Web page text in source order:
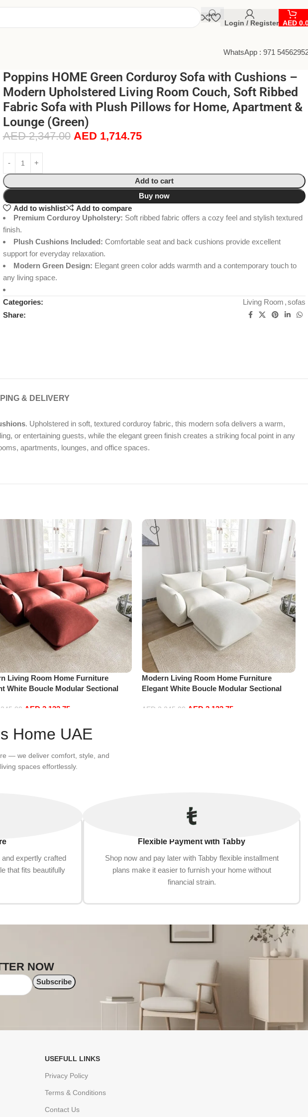
Login / Register AED
WhatsApp : 971
Poppins HOME Green Corduroy Sofa with Cushions –
Modern Upholstered Living Room Couch, Soft Ribbed
Fabric Sofa with Plush Pillows for Home, Apartment &
Lounge (Green)
AED2,347.00 AED 1,714.75
Add to cart
Buy now
Add to wishlist
Add to compare
Premium Corduroy Upholstery: Soft ribbed fabric offers a cozy feel and stylish textured
finish.
Plush Cushions Included: Comfortable seat and back cushions provide excellent
support for everyday relaxation.
Modern Green Design: Elegant green color adds warmth and a contemporary touch to
any living space.
Categories: Living Room , sofas
Share:
& DELIVERY
. Upholstered in soft, textured corduroy fabric, this modern sofa delivers a warm,
or entertaining guests, while the elegant green finish creates a striking focal point in any
apartments, lounges, and office spaces.
Living Room Home Furniture
White Boucle Modular Sectional
AED 2,132.75
Modern Living Room Home Furniture
Elegant White Boucle Modular Sectional
white)
AED 2,245.00 AED2,132.75
Home UAE
— we deliver comfort, style, and
spaces effortlessly.
expertly crafted
that fits beautifully
Flexible Payment with Tabby
Shop now and pay later with Tabby flexible installment
plans make it easier to furnish your home without
financial strain.
NOW
USEFULL LINKS
Privacy Policy
Terms & Conditions
Contact Us